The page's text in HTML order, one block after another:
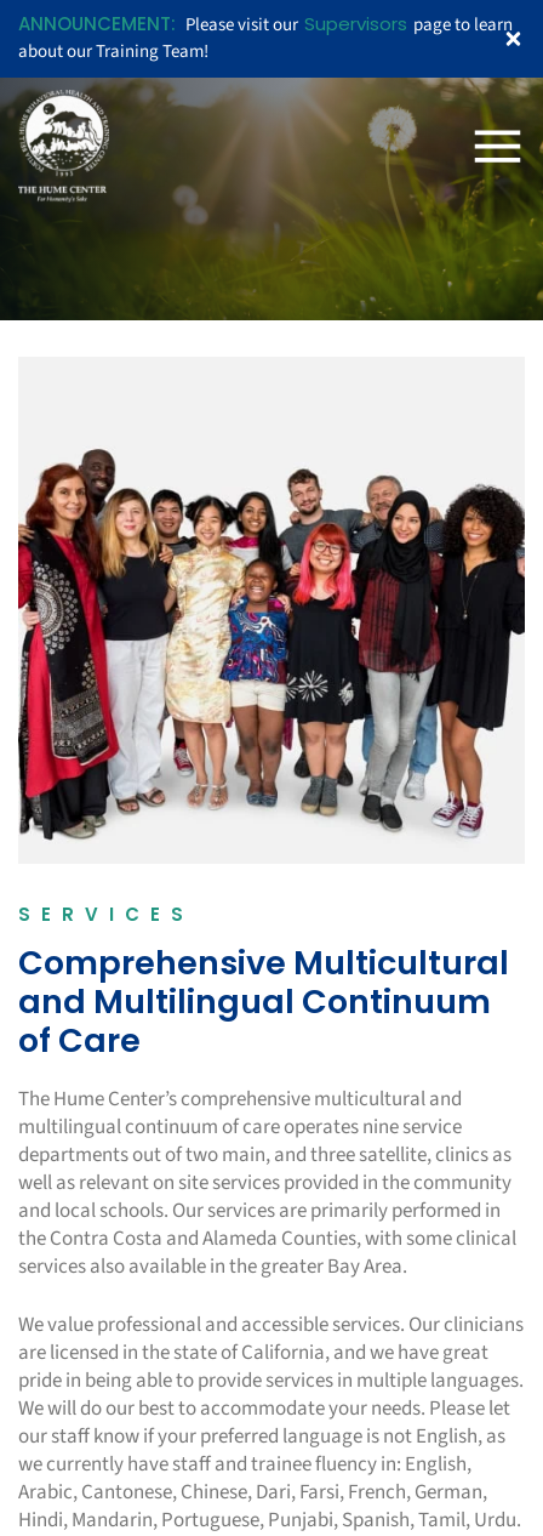
ANNOUNCEMENT: Please visit our Supervisors page to learn
about our Training Team!
SERVICES
Comprehensive Multicultural
and Multilingual Continuum
of Care
The Hume Center’s comprehensive multicultural and
multilingual continuum of care operates nine service
departments out of two main, and three satellite, clinics as
well as relevant on site services provided in the community
and local schools. Our services are primarily performed in
the Contra Costa and Alameda Counties, with some clinical
services also available in the greater Bay Area.
We value professional and accessible services. Our clinicians
are licensed in the state of California, and we have great
pride in being able to provide services in multiple languages.
We will do our best to accommodate your needs. Please let
our staff know if your preferred language is not English, as
we currently have staff and trainee fluency in: English,
Arabic, Cantonese, Chinese, Dari, Farsi, French, German,
Hindi, Mandarin, Portuguese, Punjabi, Spanish, Tamil, Urdu.